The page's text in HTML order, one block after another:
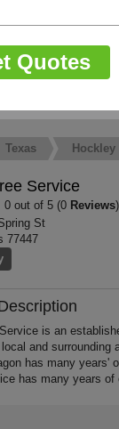
Texas Hockley
Service
0 out of 5 (0 Reviews)
St
77447
is an
and
has many years'
has many years